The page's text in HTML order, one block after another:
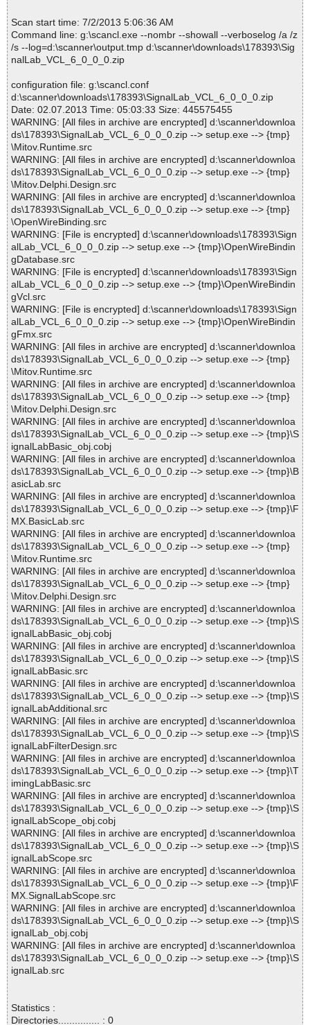
Scan start time: 7/2/2013 5:06:36 AM
Command line: g:\scancl.exe --nombr --showall --verboselog /a /z
/s --log=d:\scanner\output.tmp d:\scanner\downloads\178393\Sig
nalLab_VCL_6_0_0_0.zip
configuration file: g:\scancl.conf
d:\scanner\downloads\178393\SignalLab_VCL_6_0_0_0.zip
Date: 02.07.2013 Time: 05:03:33 Size: 445575455
WARNING: [All files in archive are encrypted] d:\scanner\downloa
ds\178393\SignalLab_VCL_6_0_0_0.zip --> setup.exe --> {tmp}
\Mitov.Runtime.src
WARNING: [All files in archive are encrypted] d:\scanner\downloa
ds\178393\SignalLab_VCL_6_0_0_0.zip --> setup.exe --> {tmp}
\Mitov.Delphi.Design.src
WARNING: [All files in archive are encrypted] d:\scanner\downloa
ds\178393\SignalLab_VCL_6_0_0_0.zip --> setup.exe --> {tmp}
\OpenWireBinding.src
WARNING: [File is encrypted] d:\scanner\downloads\178393\Sign
alLab_VCL_6_0_0_0.zip --> setup.exe --> {tmp}\OpenWireBindin
gDatabase.src
WARNING: [File is encrypted] d:\scanner\downloads\178393\Sign
alLab_VCL_6_0_0_0.zip --> setup.exe --> {tmp}\OpenWireBindin
gVcl.src
WARNING: [File is encrypted] d:\scanner\downloads\178393\Sign
alLab_VCL_6_0_0_0.zip --> setup.exe --> {tmp}\OpenWireBindin
gFmx.src
WARNING: [All files in archive are encrypted] d:\scanner\downloa
ds\178393\SignalLab_VCL_6_0_0_0.zip --> setup.exe --> {tmp}
\Mitov.Runtime.src
WARNING: [All files in archive are encrypted] d:\scanner\downloa
ds\178393\SignalLab_VCL_6_0_0_0.zip --> setup.exe --> {tmp}
\Mitov.Delphi.Design.src
WARNING: [All files in archive are encrypted] d:\scanner\downloa
ds\178393\SignalLab_VCL_6_0_0_0.zip --> setup.exe --> {tmp}\S
ignalLabBasic_obj.cobj
WARNING: [All files in archive are encrypted] d:\scanner\downloa
ds\178393\SignalLab_VCL_6_0_0_0.zip --> setup.exe --> {tmp}\B
asicLab.src
WARNING: [All files in archive are encrypted] d:\scanner\downloa
ds\178393\SignalLab_VCL_6_0_0_0.zip --> setup.exe --> {tmp}\F
MX.BasicLab.src
WARNING: [All files in archive are encrypted] d:\scanner\downloa
ds\178393\SignalLab_VCL_6_0_0_0.zip --> setup.exe --> {tmp}
\Mitov.Runtime.src
WARNING: [All files in archive are encrypted] d:\scanner\downloa
ds\178393\SignalLab_VCL_6_0_0_0.zip --> setup.exe --> {tmp}
\Mitov.Delphi.Design.src
WARNING: [All files in archive are encrypted] d:\scanner\downloa
ds\178393\SignalLab_VCL_6_0_0_0.zip --> setup.exe --> {tmp}\S
ignalLabBasic_obj.cobj
WARNING: [All files in archive are encrypted] d:\scanner\downloa
ds\178393\SignalLab_VCL_6_0_0_0.zip --> setup.exe --> {tmp}\S
ignalLabBasic.src
WARNING: [All files in archive are encrypted] d:\scanner\downloa
ds\178393\SignalLab_VCL_6_0_0_0.zip --> setup.exe --> {tmp}\S
ignalLabAdditional.src
WARNING: [All files in archive are encrypted] d:\scanner\downloa
ds\178393\SignalLab_VCL_6_0_0_0.zip --> setup.exe --> {tmp}\S
ignalLabFilterDesign.src
WARNING: [All files in archive are encrypted] d:\scanner\downloa
ds\178393\SignalLab_VCL_6_0_0_0.zip --> setup.exe --> {tmp}\T
imingLabBasic.src
WARNING: [All files in archive are encrypted] d:\scanner\downloa
ds\178393\SignalLab_VCL_6_0_0_0.zip --> setup.exe --> {tmp}\S
ignalLabScope_obj.cobj
WARNING: [All files in archive are encrypted] d:\scanner\downloa
ds\178393\SignalLab_VCL_6_0_0_0.zip --> setup.exe --> {tmp}\S
ignalLabScope.src
WARNING: [All files in archive are encrypted] d:\scanner\downloa
ds\178393\SignalLab_VCL_6_0_0_0.zip --> setup.exe --> {tmp}\F
MX.SignalLabScope.src
WARNING: [All files in archive are encrypted] d:\scanner\downloa
ds\178393\SignalLab_VCL_6_0_0_0.zip --> setup.exe --> {tmp}\S
ignalLab_obj.cobj
WARNING: [All files in archive are encrypted] d:\scanner\downloa
ds\178393\SignalLab_VCL_6_0_0_0.zip --> setup.exe --> {tmp}\S
ignalLab.src
Statistics :
Directories............... : 0